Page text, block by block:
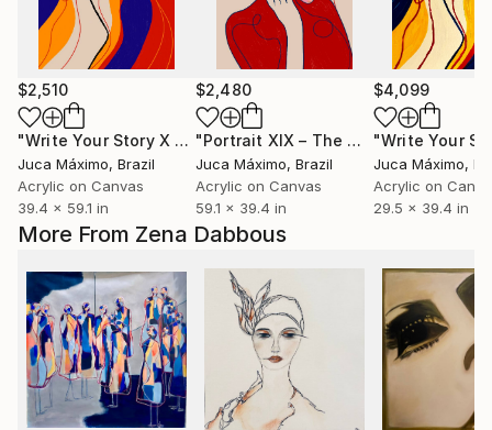
More From Zena Dabbous
$2,510
"Write Your Story X — Her Fire, Her Shadow ( 2/9 painted)"
Juca Máximo, Brazil
Acrylic on Canvas
39.4 x 59.1 in
$2,480
"Portrait XIX – The Gesture Between Words (2/9 painted)"
Juca Máximo, Brazil
Acrylic on Canvas
59.1 x 39.4 in
$4,099
Juca Máximo,
Acrylic on
29.5 x 39.4 in